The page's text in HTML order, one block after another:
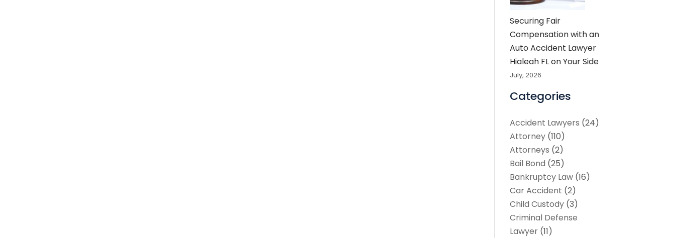
Securing Fair
Compensation with an
Auto Accident Lawyer
Hialeah FL on Your Side
July, 2026
Categories
Accident Lawyers (24)
Attorney (110)
Attorneys (2)
Bail Bond (25)
Bankruptcy Law (16)
Car Accident (2)
Child Custody (3)
Criminal Defense
Lawyer (11)